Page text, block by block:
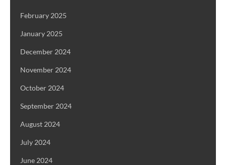
February 2025
January 2025
December 2024
November 2024
October 2024
September 2024
August 2024
July 2024
June 2024